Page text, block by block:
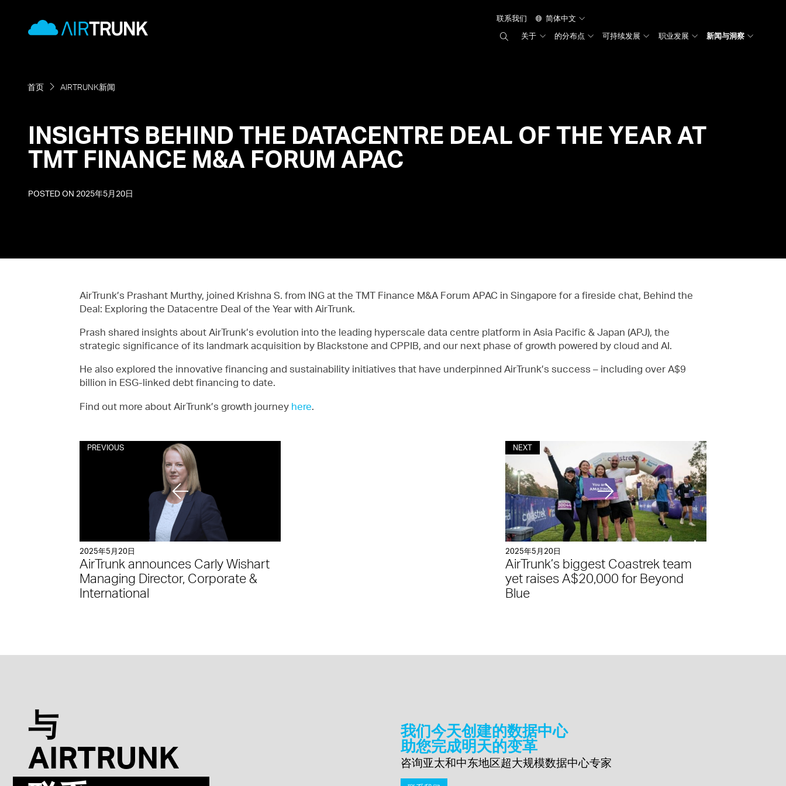
content
联系我们 简体中文
索
关于 的分布点 可持续发展 职业发展 新闻与洞察
首页 AIRTRUNK新闻
INSIGHTS BEHIND THE DATACENTRE DEAL OF THE YEAR AT
TMT FINANCE M&A FORUM APAC
POSTED ON 2025年5月20日
AirTrunk’s Prashant Murthy, joined Krishna S. from ING at the TMT Finance M&A Forum APAC in Singapore for a fireside chat, Behind the
Deal: Exploring the Datacentre Deal of the Year with AirTrunk.
Prash shared insights about AirTrunk’s evolution into the leading hyperscale data centre platform in Asia Pacific & Japan (APJ), the
strategic significance of its landmark acquisition by Blackstone and CPPIB, and our next phase of growth powered by cloud and AI.
He also explored the innovative financing and sustainability initiatives that have underpinned AirTrunk’s success – including over A$9
billion in ESG-linked debt financing to date.
Find out more about AirTrunk’s growth journey here.
2025年5月20日
AirTrunk announces Carly Wishart
Managing Director, Corporate &
International
PREVIOUS
2025年5月20日
AirTrunk’s biggest Coastrek team
yet raises A$20,000 for Beyond
Blue
NEXT
与
AIRTRUNK
我们今天创建的数据中心
助您完成明天的变革
咨询亚太和中东地区超大规模数据中心专家